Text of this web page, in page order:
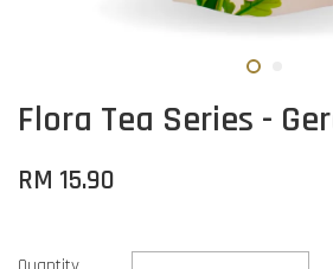
Flora Tea Series -
RM 15.90